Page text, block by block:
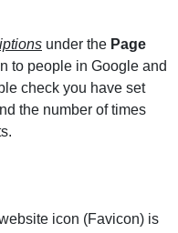
under the Page
to people in Google and
check you have set
the number of times
icon (Favicon) is